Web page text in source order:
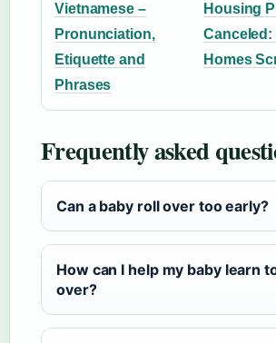
Vietnamese –
Pronunciation,
Etiquette and
Phrases
Housing
Canceled:
Homes
Frequently asked
Can a baby roll over too early?
How can I help my baby learn
over?